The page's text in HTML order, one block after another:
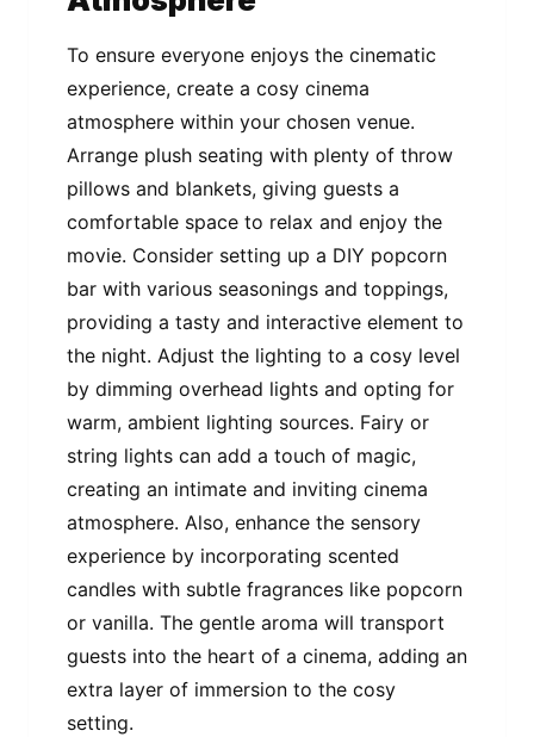
To ensure everyone enjoys the cinematic
experience, create a cosy cinema
atmosphere within your chosen venue.
Arrange plush seating with plenty of throw
pillows and blankets, giving guests a
comfortable space to relax and enjoy the
movie. Consider setting up a DIY popcorn
bar with various seasonings and toppings,
providing a tasty and interactive element to
the night. Adjust the lighting to a cosy level
by dimming overhead lights and opting for
warm, ambient lighting sources. Fairy or
string lights can add a touch of magic,
creating an intimate and inviting cinema
atmosphere. Also, enhance the sensory
experience by incorporating scented
candles with subtle fragrances like popcorn
or vanilla. The gentle aroma will transport
guests into the heart of a cinema, adding an
extra layer of immersion to the cosy
setting.